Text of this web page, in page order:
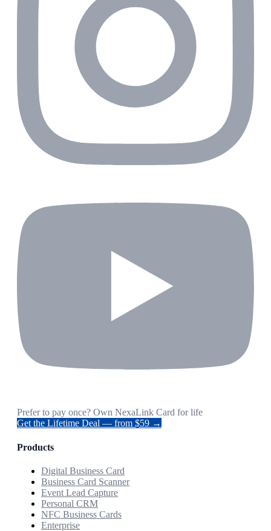
Prefer to pay once? Own NexaLink Card for life
Get the Lifetime Deal — from $59 →
Products
Digital Business Card
Business Card Scanner
Event Lead Capture
Personal CRM
NFC Business Cards
Enterprise